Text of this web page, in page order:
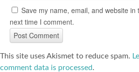
Save my name, email, and website in
next time I comment.
This site uses Akismet to reduce spam.
comment data is processed.